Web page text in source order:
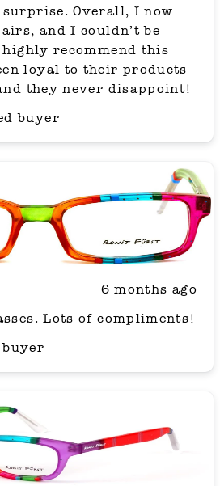
Overall, I now
and I couldn’t be
recommend this
loyal to their products
they never disappoint!
buyer
6 months ago
Lots of compliments!